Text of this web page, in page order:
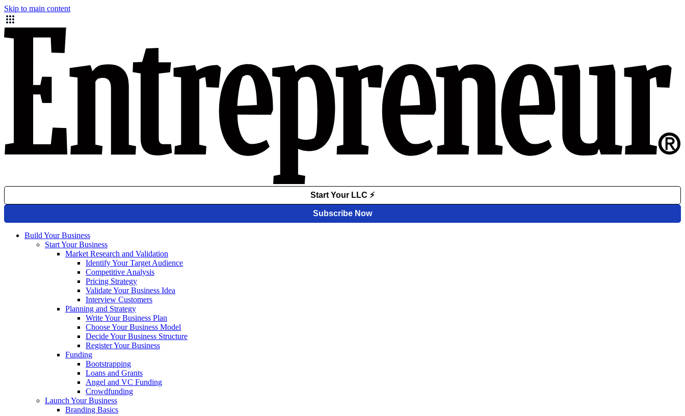
Skip to main content
Build Your Business
Start Your Business
Market Research and Validation
Identify Your Target Audience
Competitive Analysis
Pricing Strategy
Validate Your Business Idea
Interview Customers
Planning and Strategy
Write Your Business Plan
Choose Your Business Model
Decide Your Business Structure
Register Your Business
Funding
Bootstrapping
Loans and Grants
Angel and VC Funding
Crowdfunding
Launch Your Business
Branding Basics